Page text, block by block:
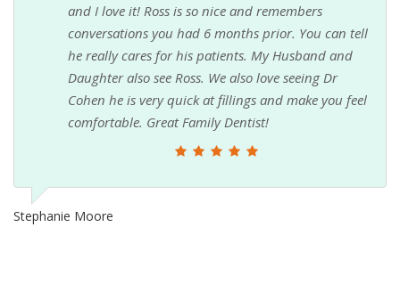
and I love it! Ross is so nice and remembers
conversations you had 6 months prior. You can tell
he really cares for his patients. My Husband and
Daughter also see Ross. We also love seeing Dr
Cohen he is very quick at fillings and make you feel
comfortable. Great Family Dentist!
Stephanie Moore